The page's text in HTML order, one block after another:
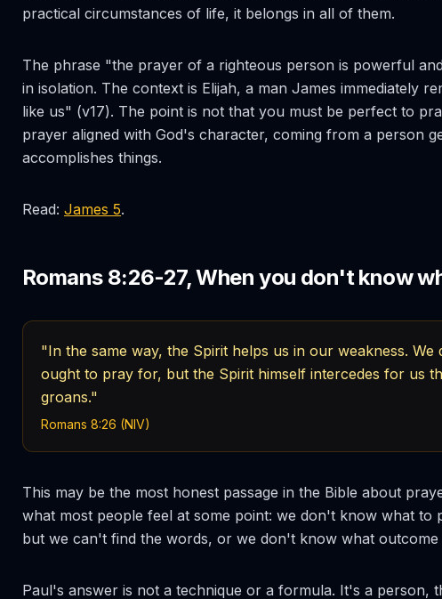
practical circumstances of life, it belongs in all of them.
The phrase "the prayer of a righteous person is powerful
in isolation. The context is Elijah, a man James immediately
like us" (v17). The point is not that you must be perfect to
prayer aligned with God's character, coming from a person
accomplishes things.
Read: James 5.
Romans 8:26-27, When you don't know
"In the same way, the Spirit helps us in our weakness.
ought to pray for, but the Spirit himself intercedes for us
groans."
Romans 8:26 (NIV)
This may be the most honest passage in the Bible about
what most people feel at some point: we don't know what to
but we can't find the words, or we don't know what outcome
Paul's answer is not a technique or a formula. It's a person,